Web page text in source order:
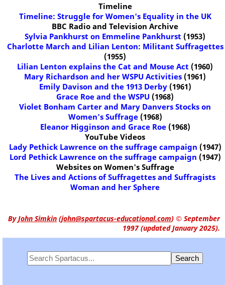
Timeline
Timeline: Struggle for Women's Equality in the UK
BBC Radio and Television Archive
Sylvia Pankhurst on Emmeline Pankhurst (1953)
Charlotte March and Lilian Lenton: Militant Suffragettes
(1955)
Lilian Lenton explains the Cat and Mouse Act (1960)
Mary Richardson and her WSPU Activities (1961)
Emily Davison and the 1913 Derby(1961)
Grace Roe and the WSPU (1968)
Violet Bonham Carter and Mary Danvers Stocks on
Women's Suffrage(1968)
Eleanor Higginson and Grace Roe(1968)
YouTube Videos
Lady Pethick Lawrence on the suffrage campaign (1947)
Lord Pethick Lawrence on the suffrage campaign (1947)
Websites on Women's Suffrage
The Lives and Actions of Suffragettes and Suffragists
Woman and her Sphere
ByJohn Simkin (john@spartacus-educational.com) © September
1997 (updated January 2025).